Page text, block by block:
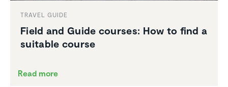
TRAVEL GUIDE
Field and Guide courses: How to find a
suitable course
Read more